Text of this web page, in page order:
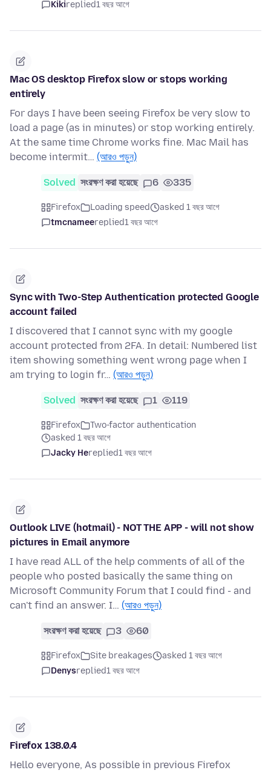
Kikireplied1 বছর আগে
Mac OS desktop Firefox slow or stops working
entirely
For days I have been seeing Firefox be very slow to
load a page (as in minutes) or stop working entirely.
At the same time Chrome works fine. Mac Mail has
become intermit… (আরও পড়ুন)
Solved সংরক্ষণ করা হয়েছে 6 335
Firefox Loading speed
asked 1 বছর আগে
tmcnameereplied1 বছর আগে
Sync with Two-Step Authentication protected Google
account failed
I discovered that I cannot sync with my google
account protected from 2FA. In detail: Numbered list
item showing something went wrong page when I
am trying to login fr… (আরও পড়ুন)
Solved সংরক্ষণ করা হয়েছে 1 119
Firefox
Two-factor authentication
asked 1 বছর আগে
Jacky Hereplied1 বছর আগে
Outlook LIVE (hotmail) - NOT THE APP - will not show
pictures in Email anymore
I have read ALL of the help comments of all of the
people who posted basically the same thing on
Microsoft Community Forum that I could find - and
can't find an answer. I… (আরও পড়ুন)
সংরক্ষণ করা হয়েছে 3 60
Firefox Site breakages
asked 1 বছর আগে
Denysreplied1 বছর আগে
Firefox 138.0.4
Hello everyone, As possible in previous Firefox